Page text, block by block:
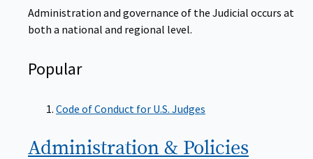
Administration and governance of the Judicial occurs at
both a national and regional level.
Popular
Code of Conduct for U.S. Judges
Administration & Policies